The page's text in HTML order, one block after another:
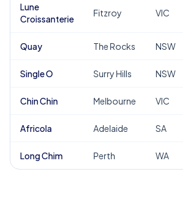
Lune
Croissanterie
Fitzroy VIC
Quay The Rocks NSW
Single O Surry Hills NSW
Chin Chin Melbourne VIC
Africola Adelaide SA
Long Chim Perth WA